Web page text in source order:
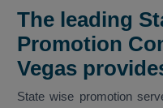
The leading
Promotion
Vegas
State wise promotion